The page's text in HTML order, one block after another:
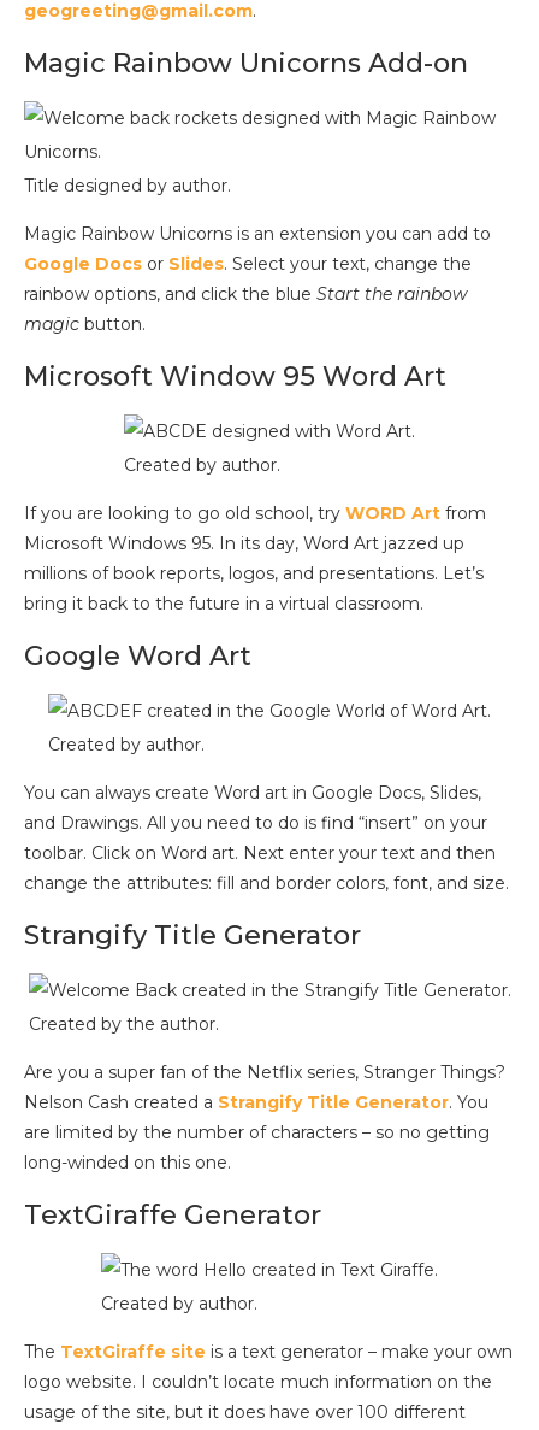
geogreeting@gmail.com.
Magic Rainbow Unicorns Add-on
Title designed by author.
Magic Rainbow Unicorns is an extension you can add to
Google Docs or Slides. Select your text, change the
rainbow options, and click the blue Start the rainbow
magic button.
Microsoft Window 95 Word Art
Created by author.
If you are looking to go old school, try WORD Art from
Microsoft Windows 95. In its day, Word Art jazzed up
millions of book reports, logos, and presentations. Let’s
bring it back to the future in a virtual classroom.
Google Word Art
Created by author.
You can always create Word art in Google Docs, Slides,
and Drawings. All you need to do is find “insert” on your
toolbar. Click on Word art. Next enter your text and then
change the attributes: fill and border colors, font, and size.
Strangify Title Generator
Created by the author.
Are you a super fan of the Netflix series, Stranger Things?
Nelson Cash created a Strangify Title Generator. You
are limited by the number of characters – so no getting
long-winded on this one.
TextGiraffe Generator
Created by author.
The TextGiraffe site is a text generator – make your own
logo website. I couldn’t locate much information on the
usage of the site, but it does have over 100 different